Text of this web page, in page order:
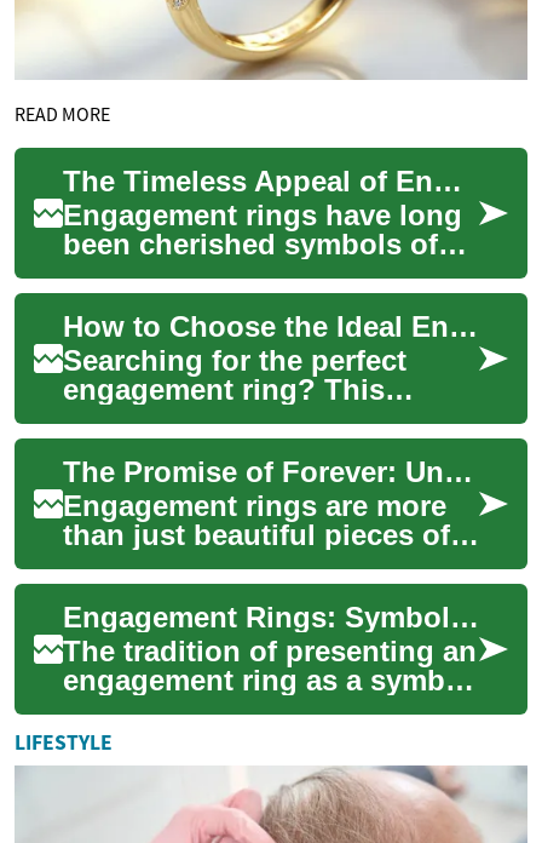
READ MORE
The Timeless Appeal of Engagement Rings: Symbols of Love and Commitment
Engagement rings have long
been cherished symbols of
love, commitment, and the
promise of a shared future.
These prec...
How to Choose the Ideal Engagement Ring: Expert Guide
Searching for the perfect
engagement ring? This
practical guide walks you
through picking the right
gemstone, popular...
The Promise of Forever: Understanding Engagement Rings
Engagement rings are more
than just beautiful pieces of
jewelry; they are symbols of
love, commitment, and the
promis...
Engagement Rings: Symbolism, Styles, and Selection Guide
The tradition of presenting an
engagement ring as a symbol
of love and commitment has
endured for centuries. These
pr...
LIFESTYLE